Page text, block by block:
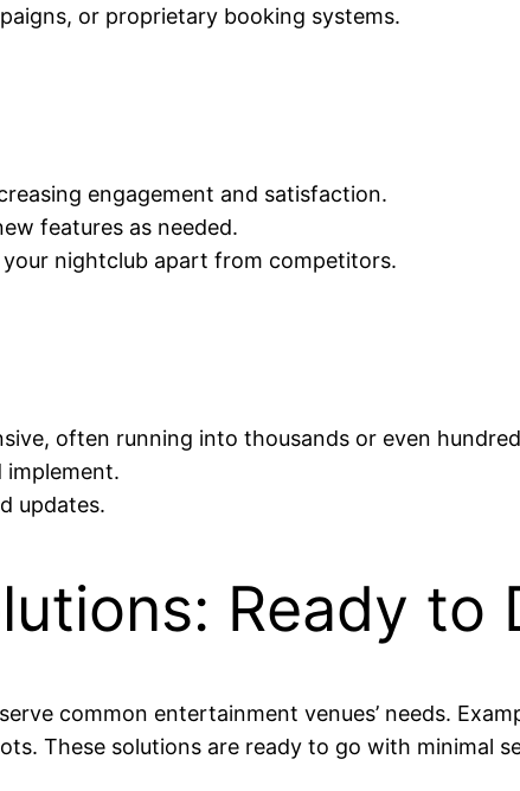
or proprietary booking systems.
engagement and satisfaction.
features as needed.
nightclub apart from competitors.
often running into thousands or even
implement.
updates.
Ready to
common entertainment venues’ needs.
These solutions are ready to go with minimal